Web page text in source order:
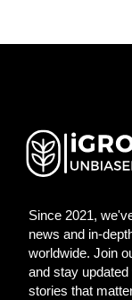
Since 2021,
news and in-
worldwide. Join
and stay
stories that